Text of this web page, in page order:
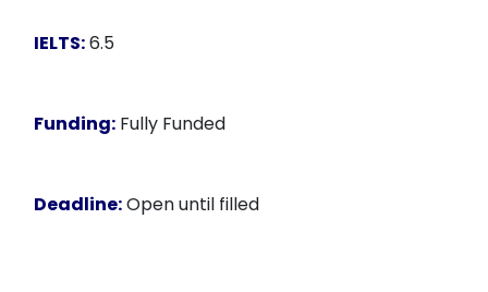
IELTS:6.5
Funding: Fully Funded
Deadline:Open until filled